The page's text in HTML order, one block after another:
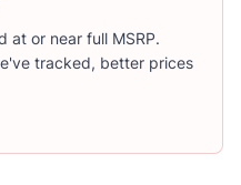
at or near full MSRP.
tracked, better prices